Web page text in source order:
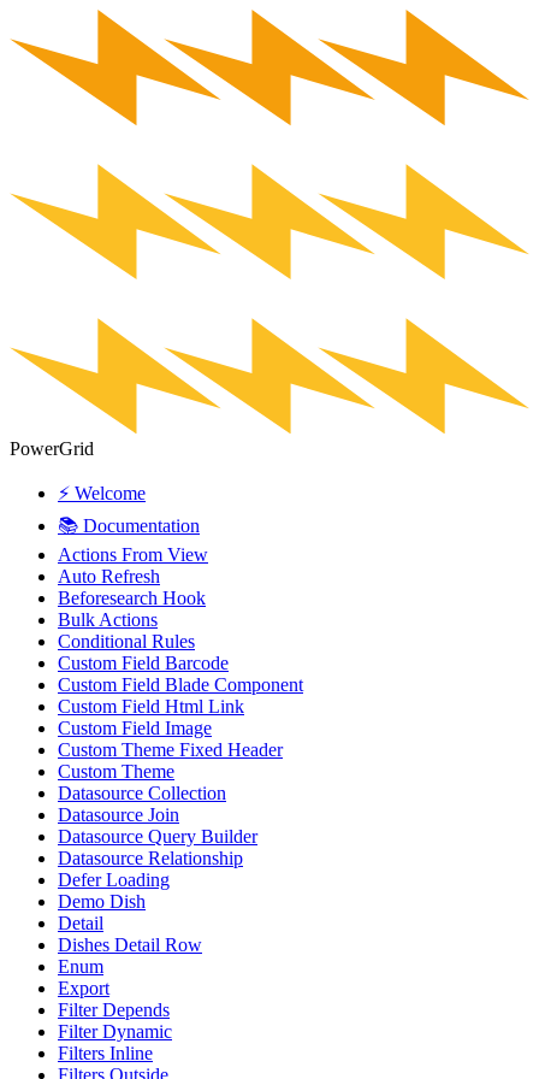
PowerGrid
⚡ Welcome
📚 Documentation
Actions From View
Auto Refresh
Beforesearch Hook
Bulk Actions
Conditional Rules
Custom Field Barcode
Custom Field Blade Component
Custom Field Html Link
Custom Field Image
Custom Theme Fixed Header
Custom Theme
Datasource Collection
Datasource Join
Datasource Query Builder
Datasource Relationship
Defer Loading
Demo Dish
Detail
Dishes Detail Row
Enum
Export
Filter Depends
Filter Dynamic
Filters Inline
Filters Outside